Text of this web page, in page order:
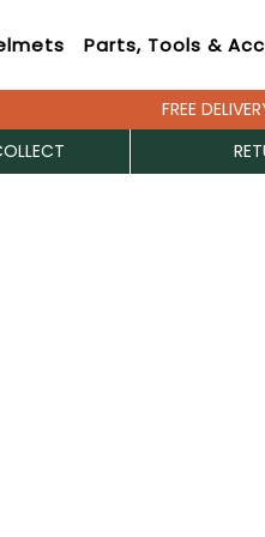
Parts, Tools &
FREE